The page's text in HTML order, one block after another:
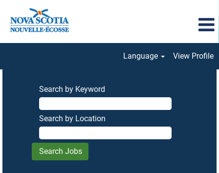
Language View Profile
Search by Keyword
Search by Location